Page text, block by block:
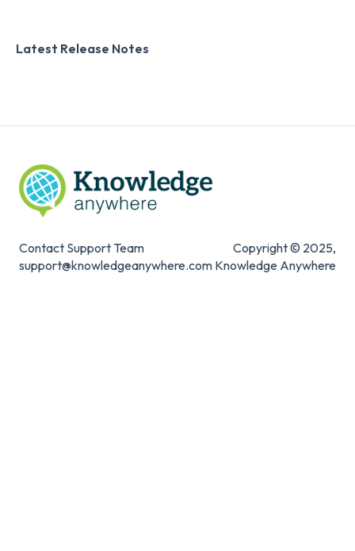
Digital Signature
Latest Release Notes
Contact Support Team
support@knowledgeanywhere.com
Copyright © 2025,
Knowledge Anywhere